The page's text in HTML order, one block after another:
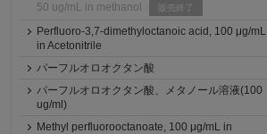
50 ug/mL in methanol
販売終了
Perfluoro-3,7-dimethyloctanoic acid, 100 μg/mL
in Acetonitrile
パーフルオロオクタン酸
パーフルオロオクタン酸、メタノール溶液(100
ug/ml)
Methyl perfluorooctanoate, 100 μg/mL in